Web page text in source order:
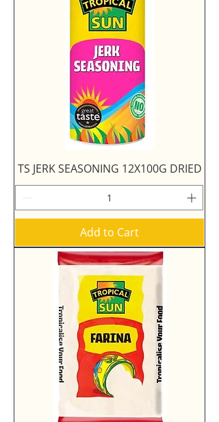
TS JERK SEASONING 12X100G DRIED
Add to Cart